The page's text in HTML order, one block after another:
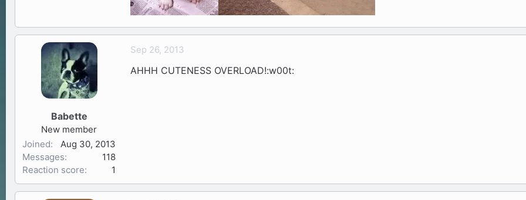
Babette
New member
Joined
Aug 30, 2013
Messages
118
Reaction score
1
Sep 26, 2013
AHHH CUTENESS OVERLOAD!:w00t: